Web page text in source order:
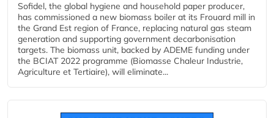
Sofidel, the global hygiene and household paper producer,
has commissioned a new biomass boiler at its Frouard mill in
the Grand Est region of France, replacing natural gas steam
generation and supporting government decarbonisation
targets. The biomass unit, backed by ADEME funding under
the BCIAT 2022 programme (Biomasse Chaleur Industrie,
Agriculture et Tertiaire), will eliminate...